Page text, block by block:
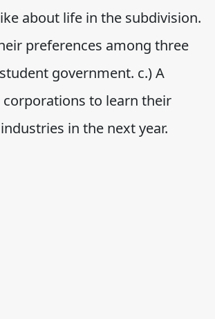
about life in the subdivision.
preferences among three
government. c.) A
to learn their
in the next year.